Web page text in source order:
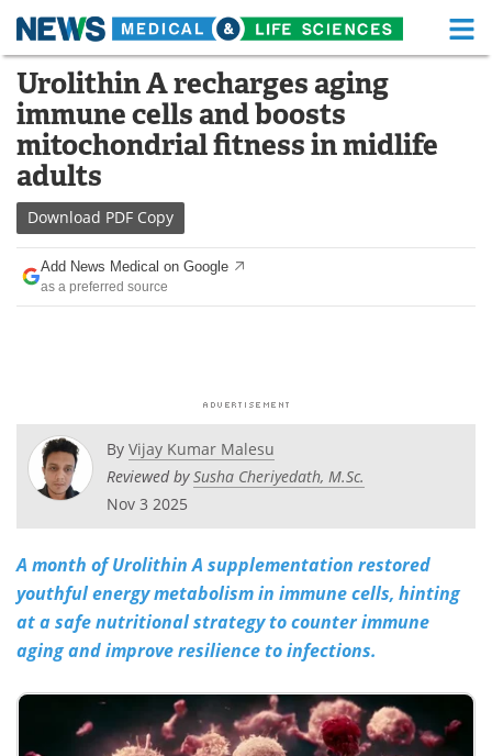
Skip
content
Medical Home Life Sciences Home
About Functional Food
News
Drugs
Interviews
Health & Personal Care Contact
Search Become a Member
Urolithin A recharges aging
immune cells and boosts
mitochondrial fitness in midlife
adults
Download PDF Copy
Add News Medical on Google
as a preferred source
By Vijay Kumar Malesu
Reviewed bySusha Cheriyedath, M.Sc.
Nov 3 2025
A month of Urolithin A supplementation restored
youthful energy metabolism in immune cells, hinting
at a safe nutritional strategy to counter immune
aging and improve resilience to infections.